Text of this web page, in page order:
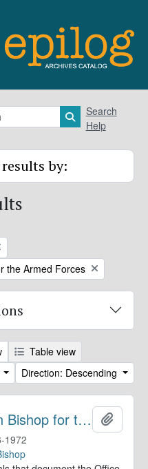
Search in
Search
Help
by:
the Armed Forces
Table view
Direction: Descending
Office of the Suffragan Bishop for the Armed Forces. Records
1972